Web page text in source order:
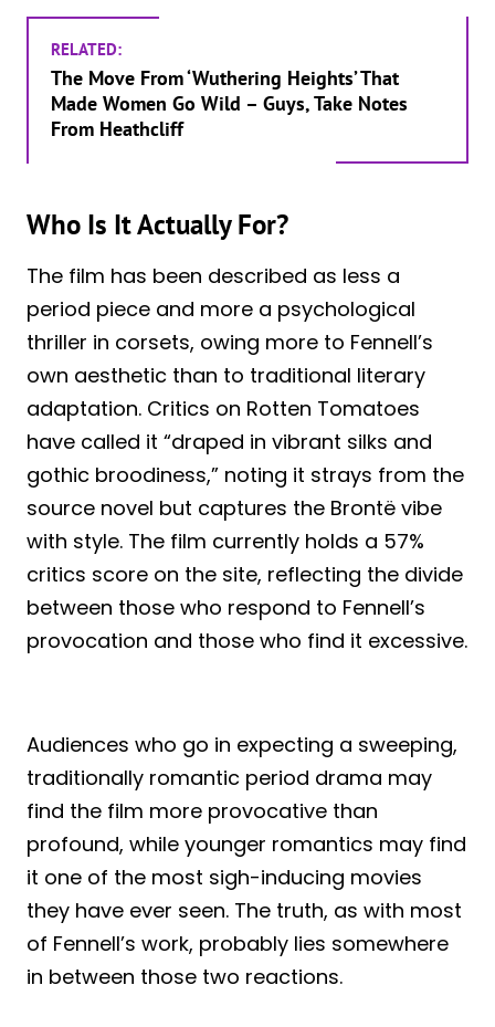
RELATED:
The Move From ‘Wuthering Heights’ That
Made Women Go Wild – Guys, Take Notes
From Heathcliff
Who Is It Actually For?
The film has been described as less a
period piece and more a psychological
thriller in corsets, owing more to Fennell’s
own aesthetic than to traditional literary
adaptation. Critics on Rotten Tomatoes
have called it “draped in vibrant silks and
gothic broodiness,” noting it strays from the
source novel but captures the Brontë vibe
with style. The film currently holds a 57%
critics score on the site, reflecting the divide
between those who respond to Fennell’s
provocation and those who find it excessive.
Audiences who go in expecting a sweeping,
traditionally romantic period drama may
find the film more provocative than
profound, while younger romantics may find
it one of the most sigh-inducing movies
they have ever seen. The truth, as with most
of Fennell’s work, probably lies somewhere
in between those two reactions.